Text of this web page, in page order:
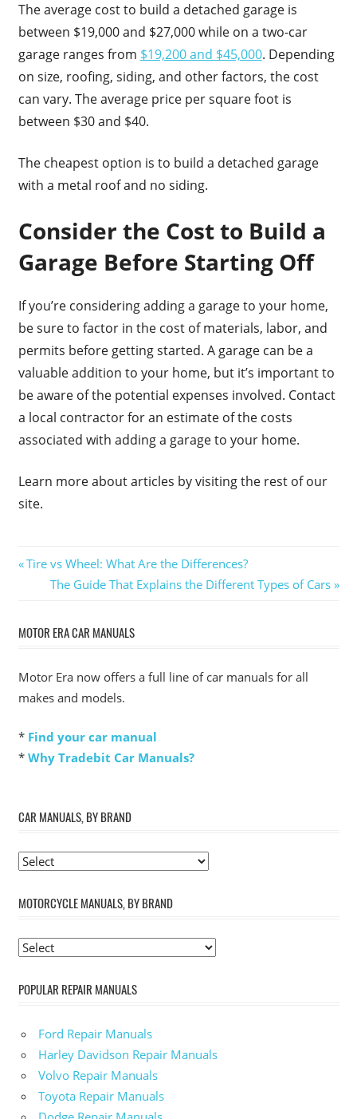
The average cost to build a detached garage is
between $19,000 and $27,000 while on a two-car
garage ranges from $19,200 and $45,000. Depending
on size, roofing, siding, and other factors, the cost
can vary. The average price per square foot is
between $30 and $40.
The cheapest option is to build a detached garage
with a metal roof and no siding.
Consider the Cost to Build a
Garage Before Starting Off
If you’re considering adding a garage to your home,
be sure to factor in the cost of materials, labor, and
permits before getting started. A garage can be a
valuable addition to your home, but it’s important to
be aware of the potential expenses involved. Contact
a local contractor for an estimate of the costs
associated with adding a garage to your home.
Learn more about articles by visiting the rest of our
site.
Post
navigation
Previous
Post:
Tire vs Wheel: What Are the Differences?
Next
The Guide That Explains the Different Types of Cars
MOTOR ERA CAR MANUALS
Motor Era now offers a full line of car manuals for all
makes and models.
* Find your car manual
* Why Tradebit Car Manuals?
CAR MANUALS, BY BRAND
MOTORCYCLE MANUALS, BY BRAND
POPULAR REPAIR MANUALS
Ford Repair Manuals
Harley Davidson Repair Manuals
Volvo Repair Manuals
Toyota Repair Manuals